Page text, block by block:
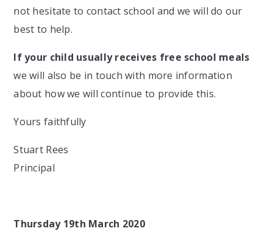
not hesitate to contact school and we will do our
best to help.
If your child usually receives free school meals
we will also be in touch with more information
about how we will continue to provide this.
Yours faithfully
Stuart Rees
Principal
Thursday 19th March 2020